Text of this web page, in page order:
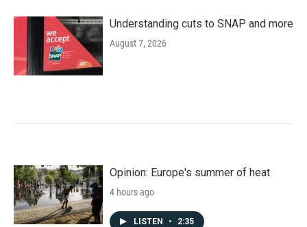
Understanding cuts to SNAP and more
August 7, 2026
Opinion: Europe's summer of heat
4 hours ago
LISTEN • 2:35